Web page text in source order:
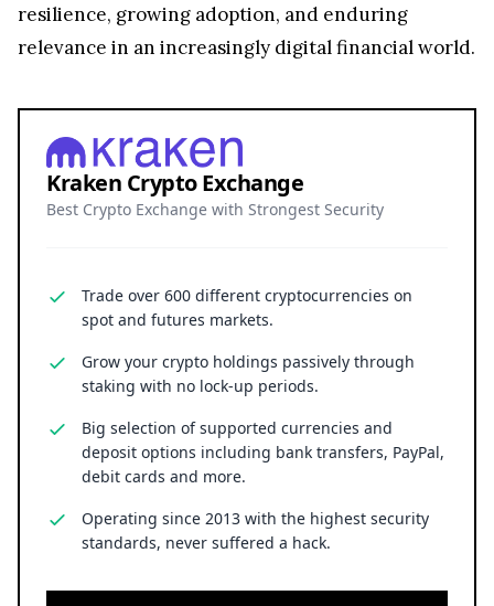
resilience, growing adoption, and enduring
relevance in an increasingly digital financial world.
Kraken Crypto Exchange
Best Crypto Exchange with Strongest Security
Trade over 600 different cryptocurrencies on
spot and futures markets.
Grow your crypto holdings passively through
staking with no lock-up periods.
Big selection of supported currencies and
deposit options including bank transfers, PayPal,
debit cards and more.
Operating since 2013 with the highest security
standards, never suffered a hack.